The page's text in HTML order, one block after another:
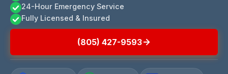
24-Hour Emergency Service
Fully Licensed & Insured
(805) 427-9593